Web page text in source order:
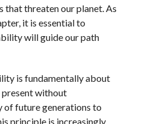
that threaten our planet. As
it is essential to
will guide our path
is fundamentally about
present without
future generations to
principle is increasingly